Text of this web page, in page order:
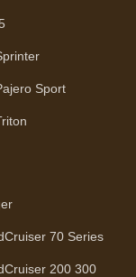
Sport
70 Series
200 300